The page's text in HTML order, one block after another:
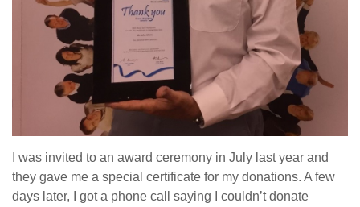
I was invited to an award ceremony in July last year and
they gave me a special certificate for my donations. A few
days later, I got a phone call saying I couldn’t donate